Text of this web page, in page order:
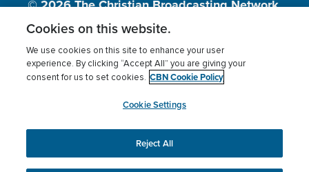
© 2026The Christian Broadcasting Network,
Inc., A nonprofit 501 (c)(3) Charitable
Terms of use Privacy Policy
Donor Privacy
Cookies Settings
myCBN
This website uses cookies to ensure you get the best
experience on our website.More info.
Cookies on this website.
We use cookies on this site to enhance your user
experience. By clicking “Accept All” you are giving your
consent for us to set cookies. CBN Cookie Policy
Cookie Settings
Reject All